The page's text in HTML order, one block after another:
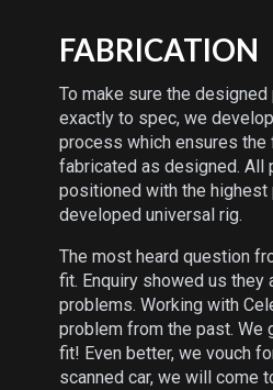
FABRICATION
To make sure the
exactly to spec, we
process which ensures
fabricated as designed. All
positioned with the highest
developed universal rig.
The most heard question
fit. Enquiry showed us they
problems. Working with
problem from the past. We
fit! Even better, we vouch
scanned car, we will come